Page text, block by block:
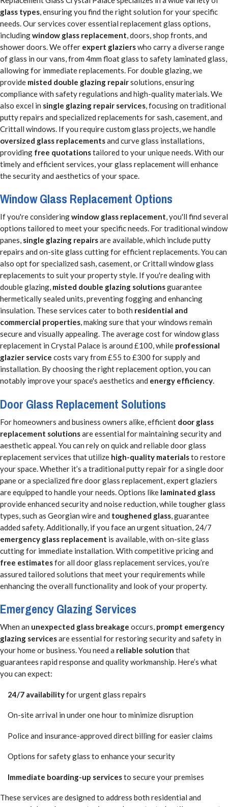
glass types, ensuring you find the right solution for your specific
needs. Our services cover essential replacement glass options,
includingwindow glass replacement, doors, shop fronts, and
shower doors. We offer expert glazierswho carry a diverse range
of glass in our vans, from 4mm float glass to safety laminated glass,
allowing for immediate replacements. For double glazing, we
provide misted double glazing repairsolutions, ensuring
compliance with safety regulations and high-quality materials. We
also excel in single glazing repair services, focusing on traditional
putty repairs and specialized replacements for sash, casement, and
Crittall windows. If you require custom glass projects, we handle
oversized glass replacementsand curve glass installations,
providing free quotationstailored to your unique needs. With our
timely and efficient services, your glass replacement will enhance
the security and aesthetics of your space.
Window Glass Replacement Options
If you're consideringwindow glass replacement, you'll find several
options tailored to meet your specific needs. For traditional window
panes, single glazing repairsare available, which include putty
repairs and on-site glass cutting for efficient replacements. You can
also opt for specialized sash, casement, or Crittall window glass
replacements to suit your property style. If you're dealing with
double glazing, misted double glazing solutionsguarantee
hermetically sealed units, preventing fogging and enhancing
insulation. These services cater to both residential and
commercial properties, making sure that your windows remain
secure and visually appealing. The average cost for window glass
replacement in Crystal Palace is around £100, while professional
glazier service costs vary from £55 to £300 for supply and
installation. By choosing the right replacement option, you can
notably improve your space's aesthetics and energy efficiency.
Door Glass Replacement Solutions
For homeowners and business owners alike, efficient door glass
replacement solutionsare essential for maintaining security and
aesthetic appeal. You can rely on quick and reliable door glass
replacement services that utilize high-quality materialsto restore
your space. Whether it’s a traditional putty repair for a single door
pane or a specialized fire door glass replacement, expert glaziers
are equipped to handle your needs. Options like laminated glass
provide enhanced security and noise reduction, while tougher glass
types, such as Georgian wire and toughened glass, guarantee
added safety. Additionally, if you face an urgent situation, 24/7
emergency glass replacement is available, with on-site glass
cutting for immediate installation. With competitive pricing and
free estimatesfor all door glass replacement services, you’re
assured tailored solutions that meet your requirements while
enhancing the overall functionality and look of your property.
Emergency Glazing Services
When an unexpected glass breakage occurs, prompt emergency
glazing servicesare essential for restoring security and safety in
your home or business. You need a reliable solution that
guarantees rapid response and quality workmanship. Here’s what
you can expect:
24/7 availabilityfor urgent glass repairs
On-site arrival in under one hour to minimize disruption
Police and insurance-approved direct billing for easier claims
Options for safety glass to enhance your security
Immediate boarding-up servicesto secure your premises
These services are designed to address both residential and